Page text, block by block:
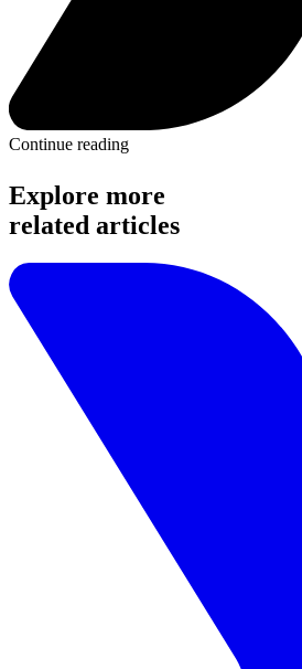
Continue reading
Explore more
related articles